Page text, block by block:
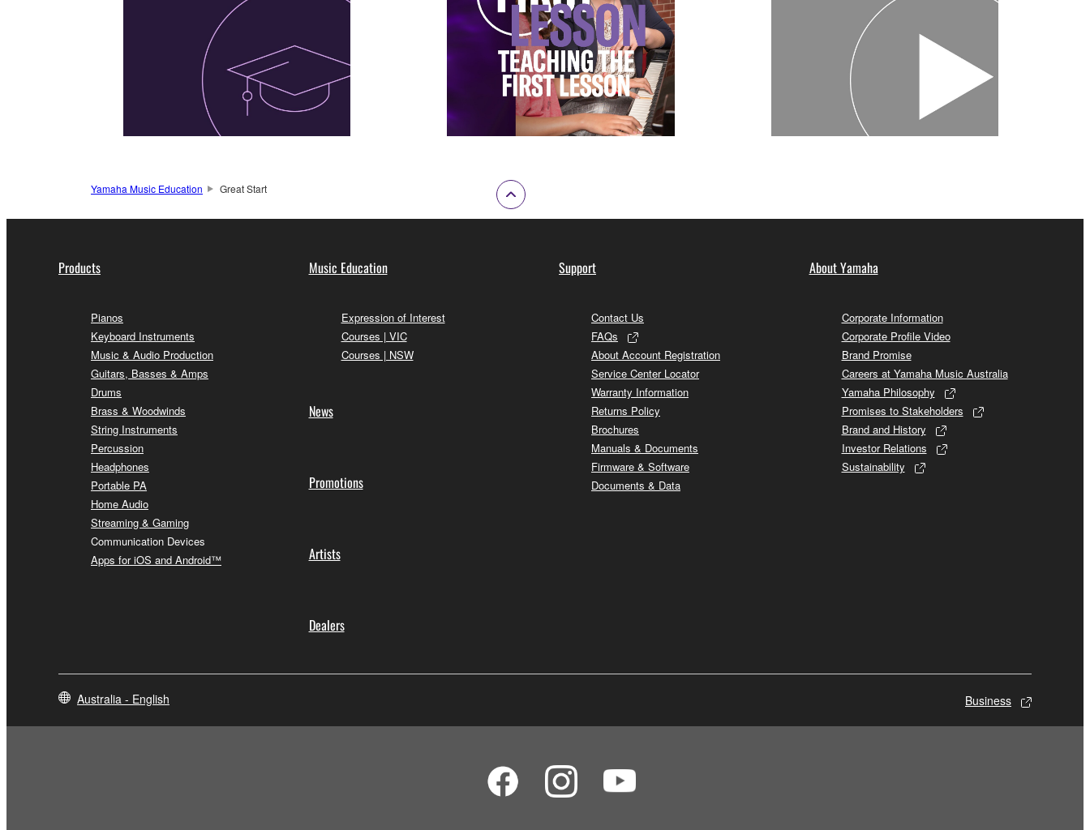
Yamaha Music Education Great Start
Products
Pianos
Keyboard Instruments
Music & Audio Production
Guitars, Basses & Amps
Drums
Brass & Woodwinds
String Instruments
Percussion
Headphones
Portable PA
Home Audio
Streaming & Gaming
Communication Devices
Apps for iOS and Android™
Music Education
Expression of Interest
Courses | VIC
Courses | NSW
News
Promotions
Artists
Dealers
Support
Contact Us
FAQs
About Account Registration
Service Center Locator
Warranty Information
Returns Policy
Brochures
Manuals & Documents
Firmware & Software
Documents & Data
About Yamaha
Corporate Information
Corporate Profile Video
Brand Promise
Careers at Yamaha Music Australia
Yamaha Philosophy
Promises to Stakeholders
Brand and History
Investor Relations
Sustainability
Australia - English Business